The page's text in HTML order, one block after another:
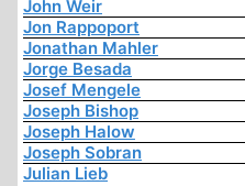
John Weir
Jon Rappoport
Jonathan Mahler
Jorge Besada
Josef Mengele
Joseph Bishop
Joseph Halow
Joseph Sobran
Julian Lieb